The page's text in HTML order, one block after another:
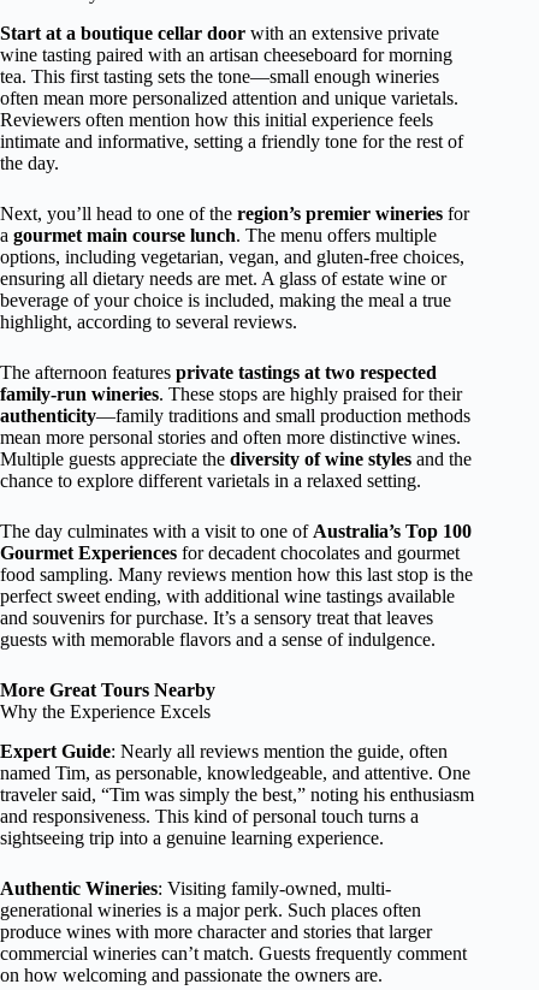
Start at a boutique cellar door with an extensive private
wine tasting paired with an artisan cheeseboard for morning
tea. This first tasting sets the tone—small enough wineries
often mean more personalized attention and unique varietals.
Reviewers often mention how this initial experience feels
intimate and informative, setting a friendly tone for the rest of
the day.
Next, you’ll head to one of the region’s premier wineries for
a gourmet main course lunch. The menu offers multiple
options, including vegetarian, vegan, and gluten-free choices,
ensuring all dietary needs are met. A glass of estate wine or
beverage of your choice is included, making the meal a true
highlight, according to several reviews.
The afternoon features private tastings at two respected
family-run wineries. These stops are highly praised for their
authenticity—family traditions and small production methods
mean more personal stories and often more distinctive wines.
Multiple guests appreciate the diversity of wine styles and the
chance to explore different varietals in a relaxed setting.
The day culminates with a visit to one of Australia’s Top 100
Gourmet Experiences for decadent chocolates and gourmet
food sampling. Many reviews mention how this last stop is the
perfect sweet ending, with additional wine tastings available
and souvenirs for purchase. It’s a sensory treat that leaves
guests with memorable flavors and a sense of indulgence.
More Great Tours Nearby
Why the Experience Excels
Expert Guide: Nearly all reviews mention the guide, often
named Tim, as personable, knowledgeable, and attentive. One
traveler said, “Tim was simply the best,” noting his enthusiasm
and responsiveness. This kind of personal touch turns a
sightseeing trip into a genuine learning experience.
Authentic Wineries: Visiting family-owned, multi-
generational wineries is a major perk. Such places often
produce wines with more character and stories that larger
commercial wineries can’t match. Guests frequently comment
on how welcoming and passionate the owners are.